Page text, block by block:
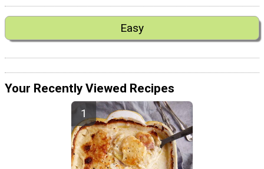
Easy
Your Recently Viewed Recipes